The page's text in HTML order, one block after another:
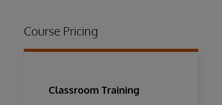
Course Pricing
Classroom Training